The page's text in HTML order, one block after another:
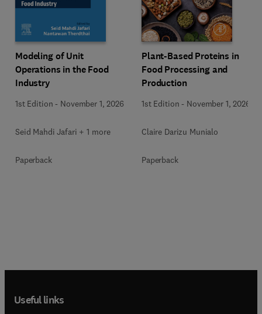
Modeling of Unit
Operations in the Food
Industry
1st Edition - November 1, 2026
Seid Mahdi Jafari + 1 more
Paperback
Plant-Based Proteins in
Food Processing and
Production
1st Edition - November 1, 2026
Claire Darizu Munialo
Paperback
Useful links